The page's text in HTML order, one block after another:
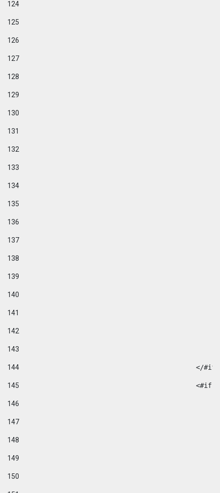
124
125
126
127
128
129
130
131
132
133
134
135
136
137
138
139
140
141
142
143
144
</
145
146
147
148
149
150